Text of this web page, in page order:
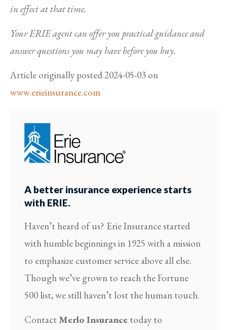
in effect at that time.
Your ERIE agent can offer you practical guidance and
answer questions you may have before you buy.
Article originally posted2024-05-03 on
www.erieinsurance.com
A better insurance experience starts
with ERIE.
Haven’t heard of us? Erie Insurance started
with humble beginnings in 1925 with a mission
to emphasize customer service above all else.
Though we’ve grown to reach the Fortune
500 list, we still haven’t lost the human touch.
Contact Merlo Insurance today to